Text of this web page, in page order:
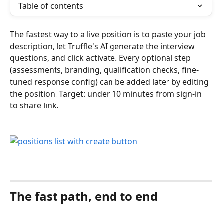
Table of contents
The fastest way to a live position is to paste your job
description, let Truffle's AI generate the interview
questions, and click activate. Every optional step
(assessments, branding, qualification checks, fine-
tuned response config) can be added later by editing
the position. Target: under 10 minutes from sign-in
to share link.
The fast path, end to end